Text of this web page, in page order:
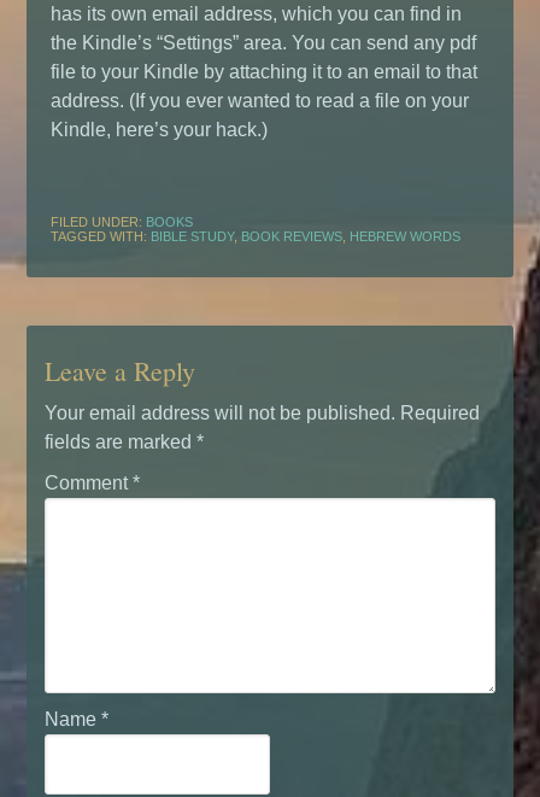
has its own email address, which you can find in
the Kindle’s “Settings” area. You can send any pdf
file to your Kindle by attaching it to an email to that
address. (If you ever wanted to read a file on your
Kindle, here’s your hack.)
FILED UNDER: BOOKS
TAGGED WITH: BIBLE STUDY, BOOK REVIEWS HEBREW WORDS
Leave a Reply
Your email address will not be published. Required
fields are marked*
Comment*
Name*